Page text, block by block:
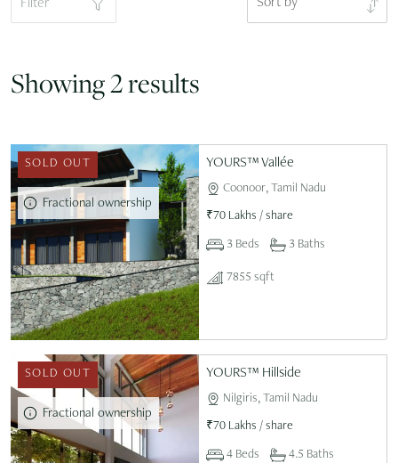
Filter Sort by
Showing 2 results
SOLD OUT
Fractional ownership
YOURS™ Vallée
Coonoor, Tamil Nadu
₹70 Lakhs / share
3 Beds 3 Baths
7855 sqft
SOLD OUT
Fractional ownership
YOURS™ Hillside
Nilgiris, Tamil Nadu
₹70 Lakhs / share
4 Beds 4.5 Baths